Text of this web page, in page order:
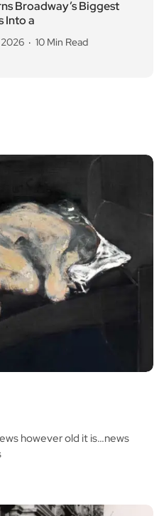
Broadway’s Biggest
Into a
10 Min Read
however old it is…news